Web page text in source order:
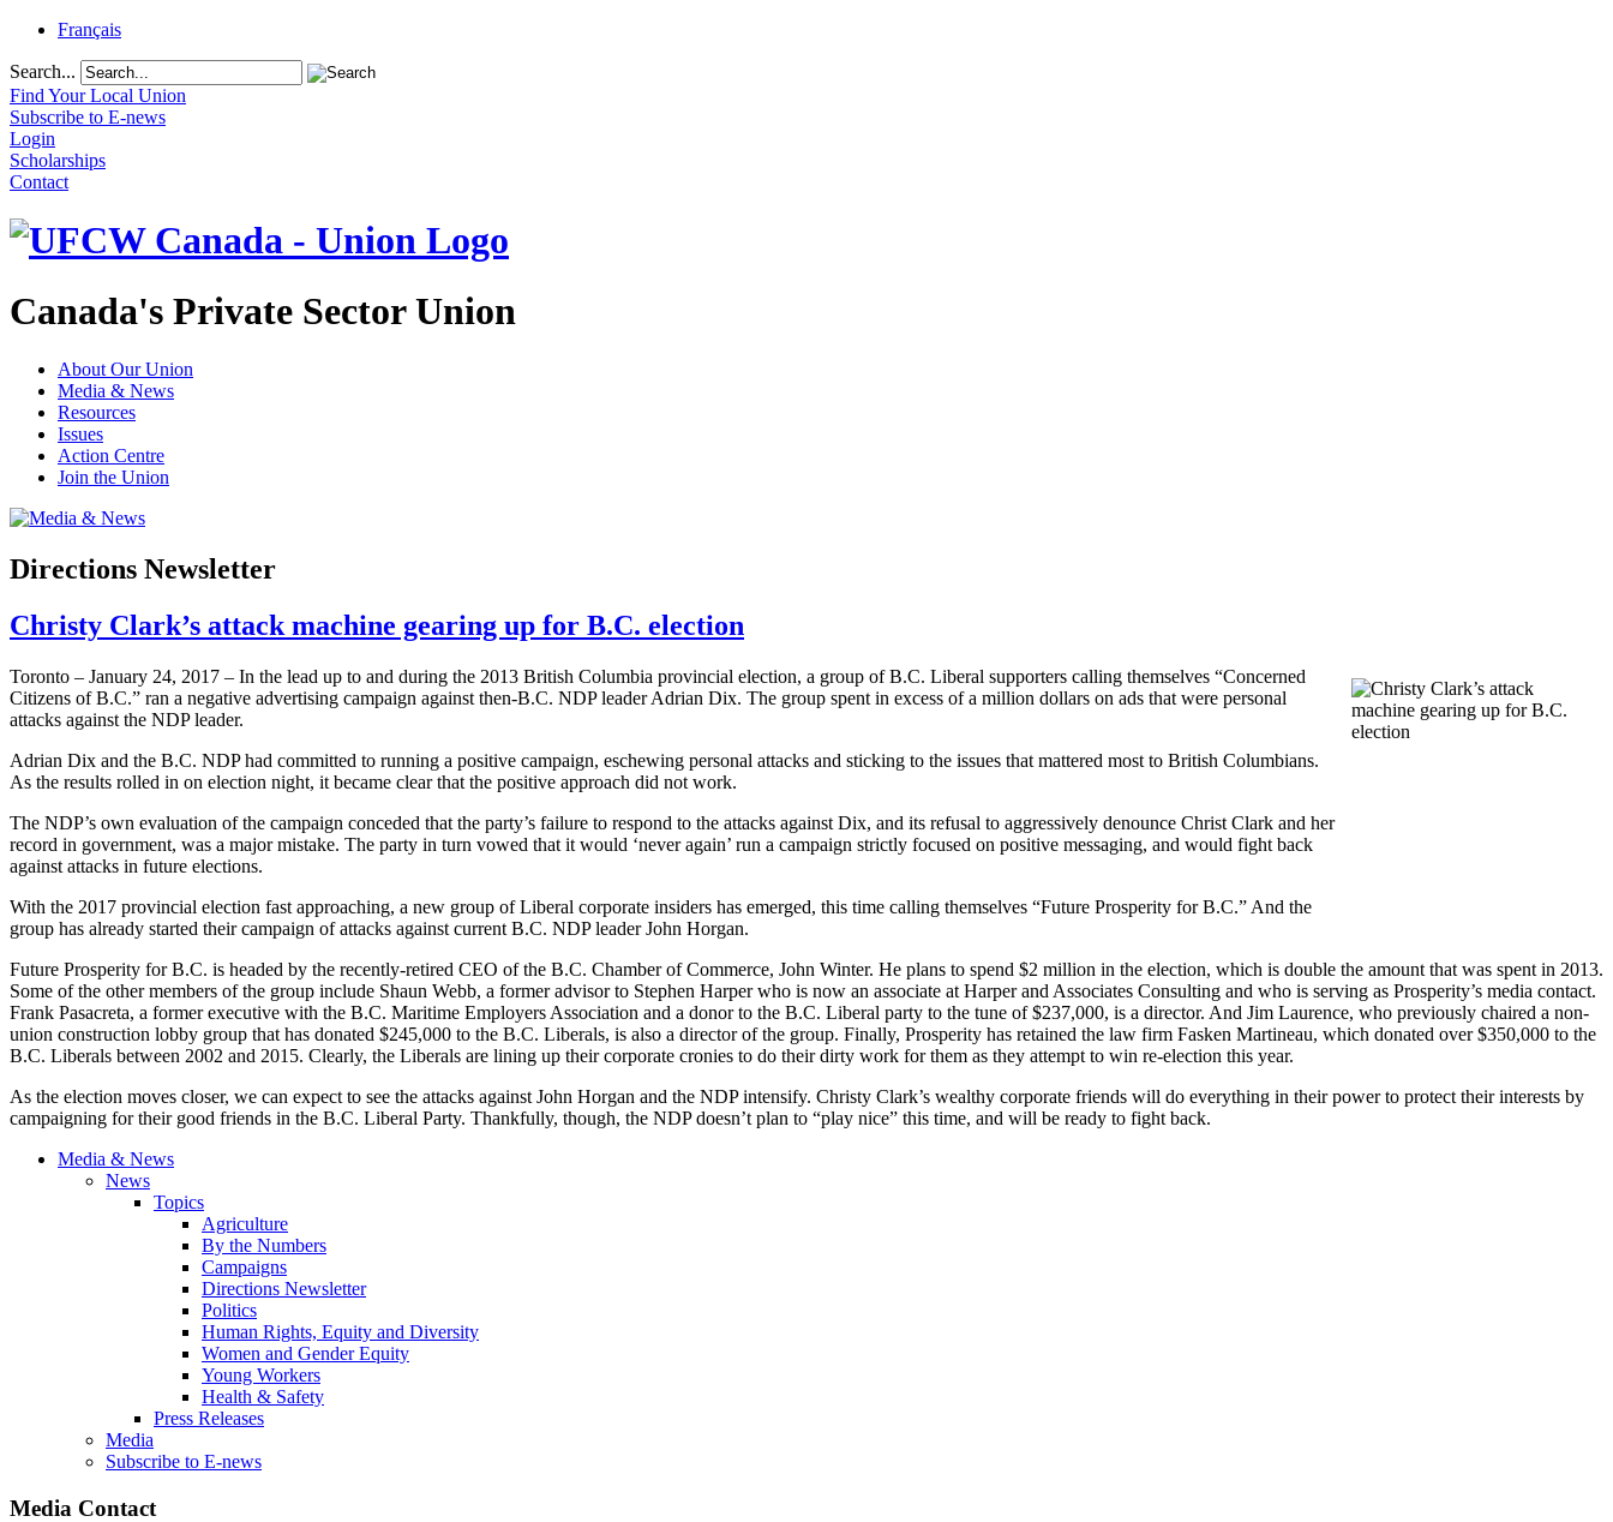
Français
Search...
Find Your Local Union
Subscribe to E-news
Login
Scholarships
Contact
Canada's Private Sector Union
About Our Union
Media & News
Resources
Issues
Action Centre
Join the Union
Directions Newsletter
Christy Clark’s attack machine gearing up for B.C. election
Toronto – January 24, 2017 – In the lead up to and during the 2013 British Columbia provincial election, a group of B.C. Liberal supporters calling themselves “Concerned
Citizens of B.C.” ran a negative advertising campaign against then-B.C. NDP leader Adrian Dix. The group spent in excess of a million dollars on ads that were personal
attacks against the NDP leader.
Adrian Dix and the B.C. NDP had committed to running a positive campaign, eschewing personal attacks and sticking to the issues that mattered most to British Columbians.
As the results rolled in on election night, it became clear that the positive approach did not work.
The NDP’s own evaluation of the campaign conceded that the party’s failure to respond to the attacks against Dix, and its refusal to aggressively denounce Christ Clark and her
record in government, was a major mistake. The party in turn vowed that it would ‘never again’ run a campaign strictly focused on positive messaging, and would fight back
against attacks in future elections.
With the 2017 provincial election fast approaching, a new group of Liberal corporate insiders has emerged, this time calling themselves “Future Prosperity for B.C.” And the
group has already started their campaign of attacks against current B.C. NDP leader John Horgan.
Future Prosperity for B.C. is headed by the recently-retired CEO of the B.C. Chamber of Commerce, John Winter. He plans to spend $2 million in the election, which is double the amount that was spent in 2013.
Some of the other members of the group include Shaun Webb, a former advisor to Stephen Harper who is now an associate at Harper and Associates Consulting and who is serving as Prosperity’s media contact.
Frank Pasacreta, a former executive with the B.C. Maritime Employers Association and a donor to the B.C. Liberal party to the tune of $237,000, is a director. And Jim Laurence, who previously chaired a non-
union construction lobby group that has donated $245,000 to the B.C. Liberals, is also a director of the group. Finally, Prosperity has retained the law firm Fasken Martineau, which donated over $350,000 to the
B.C. Liberals between 2002 and 2015. Clearly, the Liberals are lining up their corporate cronies to do their dirty work for them as they attempt to win re-election this year.
As the election moves closer, we can expect to see the attacks against John Horgan and the NDP intensify. Christy Clark’s wealthy corporate friends will do everything in their power to protect their interests by
campaigning for their good friends in the B.C. Liberal Party. Thankfully, though, the NDP doesn’t plan to “play nice” this time, and will be ready to fight back.
Media & News
News
Topics
Agriculture
By the Numbers
Campaigns
Directions Newsletter
Politics
Human Rights, Equity and Diversity
Women and Gender Equity
Young Workers
Health & Safety
Press Releases
Media
Subscribe to E-news
Media Contact